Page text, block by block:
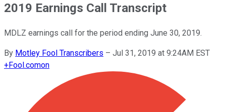
2019 Earnings Call Transcript
MDLZ earnings call for the period ending June 30, 2019.
By Motley Fool Transcribers – Jul 31, 2019 at 9:24AM EST
+Fool.comon